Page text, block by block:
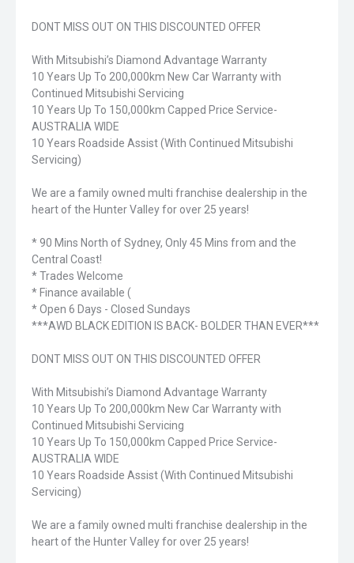
DONT MISS OUT ON THIS DISCOUNTED OFFER
With Mitsubishi’s Diamond Advantage Warranty
10 Years Up To 200,000km New Car Warranty with
Continued Mitsubishi Servicing
10 Years Up To 150,000km Capped Price Service-
AUSTRALIA WIDE
10 Years Roadside Assist (With Continued Mitsubishi
Servicing)
We are a family owned multi franchise dealership in the
heart of the Hunter Valley for over 25 years!
* 90 Mins North of Sydney, Only 45 Mins from and the
Central Coast!
* Trades Welcome
* Finance available (
* Open 6 Days - Closed Sundays
***AWD BLACK EDITION IS BACK- BOLDER THAN EVER***
DONT MISS OUT ON THIS DISCOUNTED OFFER
With Mitsubishi’s Diamond Advantage Warranty
10 Years Up To 200,000km New Car Warranty with
Continued Mitsubishi Servicing
10 Years Up To 150,000km Capped Price Service-
AUSTRALIA WIDE
10 Years Roadside Assist (With Continued Mitsubishi
Servicing)
We are a family owned multi franchise dealership in the
heart of the Hunter Valley for over 25 years!